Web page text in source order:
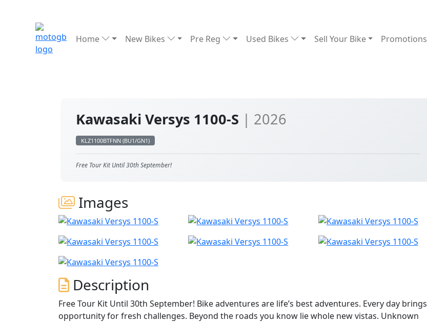
Home New Bikes Pre Reg Used Bikes Sell Your Bike Promotions
Kawasaki Versys 1100-S | 2026
KLZ1100BTFNN (BU1/GN1)
Free Tour Kit Until 30th September!
Images
Description
Free Tour Kit Until 30th September! Bike adventures are life’s best adventures. Every day brings
opportunity for fresh challenges. Beyond the roads you know lie whole new vistas. Unknown